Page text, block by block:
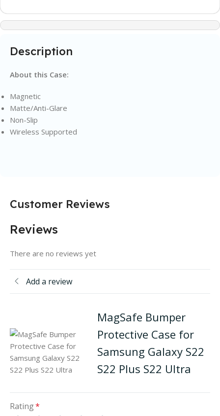
Description
About this Case:
Magnetic
Matte/Anti-Glare
Non-Slip
Wireless Supported
Customer Reviews
Reviews
There are no reviews yet
Add a review
MagSafe Bumper
Protective Case for
Samsung Galaxy S22
S22 Plus S22 Ultra
Rating*